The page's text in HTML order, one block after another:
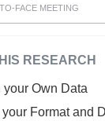
FACE MEETING
RESEARCH
Own Data
Format and